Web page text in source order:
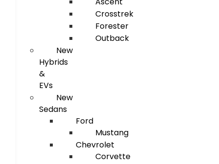
Crosstrek
Forester
Outback
New
Hybrids
&
EVs
New
Sedans
Ford
Mustang
Chevrolet
Corvette